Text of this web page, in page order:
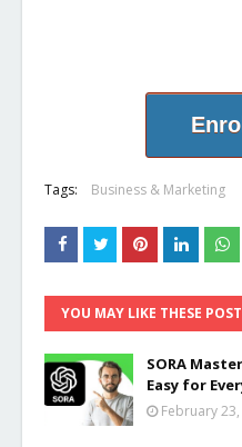
Tags: Business & Marketing
YOU MAY LIKE THESE
SORA
Easy for
February